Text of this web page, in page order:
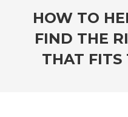
HOW TO
FIND THE
THAT FITS